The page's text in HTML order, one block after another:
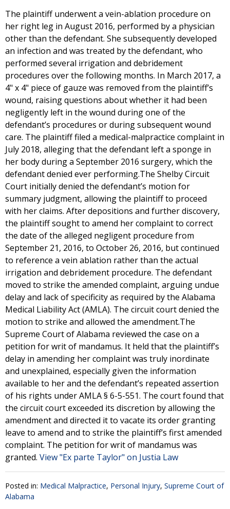
The plaintiff underwent a vein-ablation procedure on
her right leg in August 2016, performed by a physician
other than the defendant. She subsequently developed
an infection and was treated by the defendant, who
performed several irrigation and debridement
procedures over the following months. In March 2017, a
4" x 4" piece of gauze was removed from the plaintiff’s
wound, raising questions about whether it had been
negligently left in the wound during one of the
defendant’s procedures or during subsequent wound
care. The plaintiff filed a medical-malpractice complaint in
July 2018, alleging that the defendant left a sponge in
her body during a September 2016 surgery, which the
defendant denied ever performing.The Shelby Circuit
Court initially denied the defendant’s motion for
summary judgment, allowing the plaintiff to proceed
with her claims. After depositions and further discovery,
the plaintiff sought to amend her complaint to correct
the date of the alleged negligent procedure from
September 21, 2016, to October 26, 2016, but continued
to reference a vein ablation rather than the actual
irrigation and debridement procedure. The defendant
moved to strike the amended complaint, arguing undue
delay and lack of specificity as required by the Alabama
Medical Liability Act (AMLA). The circuit court denied the
motion to strike and allowed the amendment.The
Supreme Court of Alabama reviewed the case on a
petition for writ of mandamus. It held that the plaintiff’s
delay in amending her complaint was truly inordinate
and unexplained, especially given the information
available to her and the defendant’s repeated assertion
of his rights under AMLA § 6-5-551. The court found that
the circuit court exceeded its discretion by allowing the
amendment and directed it to vacate its order granting
leave to amend and to strike the plaintiff’s first amended
complaint. The petition for writ of mandamus was
granted. View "Ex parte Taylor" on Justia Law
Posted in: Medical Malpractice, Personal Injury, Supreme Court of
Alabama